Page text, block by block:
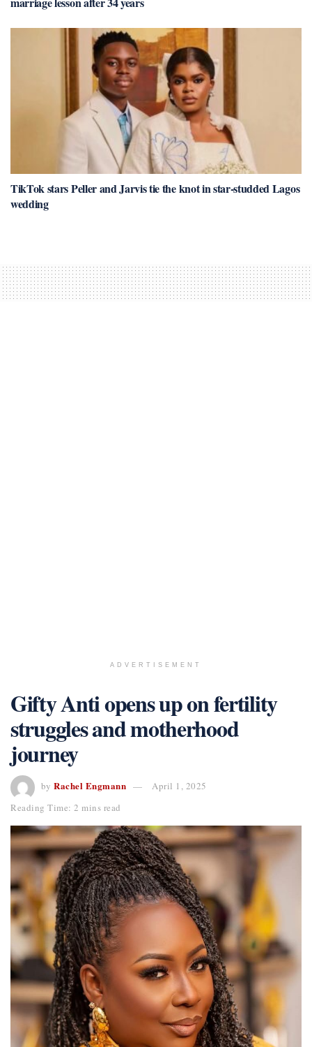
TikTok stars Peller and Jarvis tie the knot in star-studded Lagos
wedding
ADVERTISEMENT
Gifty Anti opens up on fertility
struggles and motherhood
journey
by Rachel Engmann
April 1, 2025
Reading Time: 2 mins read